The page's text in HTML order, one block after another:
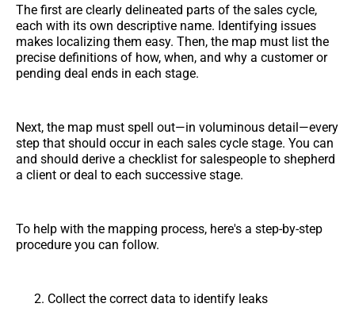
The first are clearly delineated parts of the sales cycle,
each with its own descriptive name. Identifying issues
makes localizing them easy. Then, the map must list the
precise definitions of how, when, and why a customer or
pending deal ends in each stage.
Next, the map must spell out—in voluminous detail—every
step that should occur in each sales cycle stage. You can
and should derive a checklist for salespeople to shepherd
a client or deal to each successive stage.
To help with the mapping process, here's a step-by-step
procedure you can follow.
Collect the correct data to identify leaks